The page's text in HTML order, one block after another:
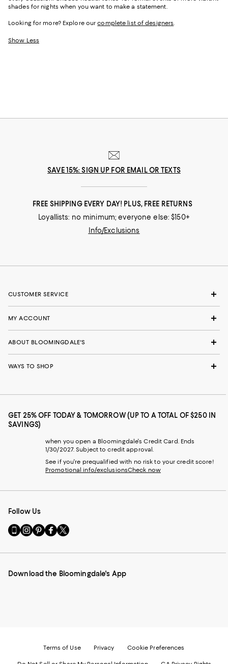
shades for nights when you want to make a statement.
Looking for more? Explore ourcomplete list of designers.
Show Less
SAVE 15%: SIGN UP FOR EMAIL OR TEXTS
FREE SHIPPING EVERY DAY! PLUS, FREE RETURNS
Loyallists: no minimum; everyone else: $150+
Info/Exclusions
CUSTOMER SERVICE
MY ACCOUNT
ABOUT BLOOMINGDALE'S
WAYS TO SHOP
GET 25% OFF TODAY & TOMORROW (UP TO A TOTAL OF $250 IN
SAVINGS)
when you open a Bloomingdale's Credit Card. Ends
1/30/2027. Subject to credit approval.
See if you're prequalified with no risk to your credit score!
Promotional info/exclusionsCheck now
Follow Us
Go
to
Mobile
-
Visit
us
Instagram
External
Visit
us
Pinterest
External
Visit
us
Facebook
External
Visit
us
Twitter
External
Download the Bloomingdale's App
Terms of Use Privacy Cookie Preferences